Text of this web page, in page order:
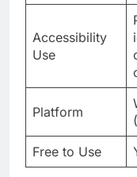
Accessibility
Use
Platform
Free to Use